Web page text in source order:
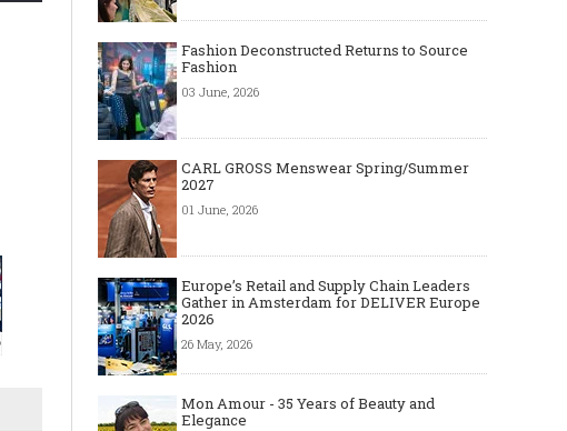
Fashion Deconstructed Returns to Source
Fashion
03 June, 2026
CARL GROSS Menswear Spring/Summer
2027
01 June, 2026
Europe’s Retail and Supply Chain Leaders
Gather in Amsterdam for DELIVER Europe
2026
26 May, 2026
Mon Amour - 35 Years of Beauty and
Elegance